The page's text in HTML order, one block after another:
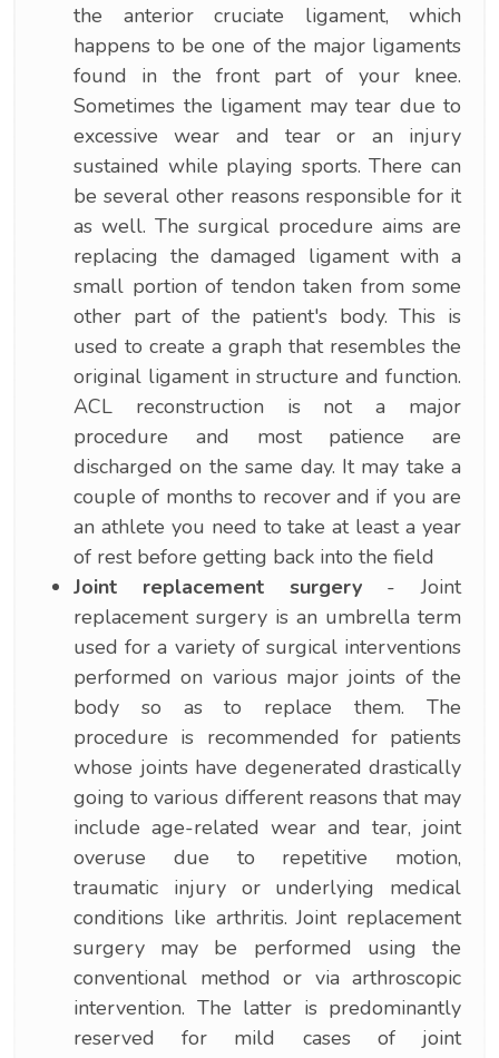
the anterior cruciate ligament, which
happens to be one of the major ligaments
found in the front part of your knee.
Sometimes the ligament may tear due to
excessive wear and tear or an injury
sustained while playing sports. There can
be several other reasons responsible for it
as well. The surgical procedure aims are
replacing the damaged ligament with a
small portion of tendon taken from some
other part of the patient's body. This is
used to create a graph that resembles the
original ligament in structure and function.
ACL reconstruction is not a major
procedure and most patience are
discharged on the same day. It may take a
couple of months to recover and if you are
an athlete you need to take at least a year
of rest before getting back into the field
Joint replacement surgery - Joint
replacement surgery is an umbrella term
used for a variety of surgical interventions
performed on various major joints of the
body so as to replace them. The
procedure is recommended for patients
whose joints have degenerated drastically
going to various different reasons that may
include age-related wear and tear, joint
overuse due to repetitive motion,
traumatic injury or underlying medical
conditions like arthritis. Joint replacement
surgery may be performed using the
conventional method or via arthroscopic
intervention. The latter is predominantly
reserved for mild cases of joint